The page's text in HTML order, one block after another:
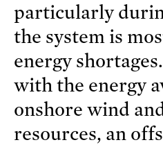
particularly
the system is
energy
with the energy
onshore wind
resources, an